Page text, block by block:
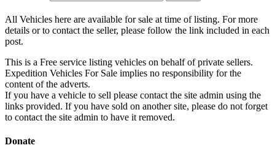
All Vehicles here are available for sale at time of listing. For more
details or to contact the seller, please follow the link included in each
post.
This is a Free service listing vehicles on behalf of private sellers.
Expedition Vehicles For Sale implies no responsibility for the
content of the adverts.
If you have a vehicle to sell please contact the site admin using the
links provided. If you have sold on another site, please do not forget
to contact the site admin to have it removed.
Donate